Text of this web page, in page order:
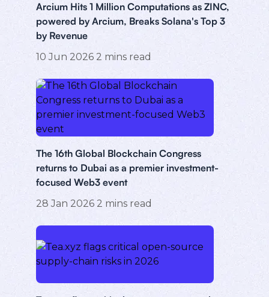
Arcium Hits 1 Million Computations as ZINC,
powered by Arcium, Breaks Solana's Top 3
by Revenue
10 Jun 2026 2 mins read
The 16th Global Blockchain Congress
returns to Dubai as a premier investment-
focused Web3 event
28 Jan 2026 2 mins read